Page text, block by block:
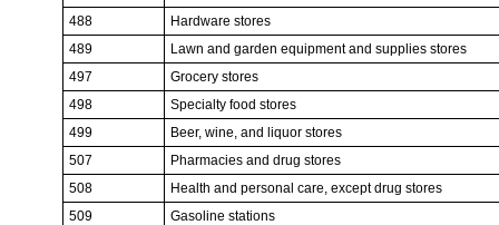
488
Hardware stores
489
Lawn and garden equipment and supplies stores
497
Grocery stores
498
Specialty food stores
499
Beer, wine, and liquor stores
507
Pharmacies and drug stores
508
Health and personal care, except drug stores
509
Gasoline stations